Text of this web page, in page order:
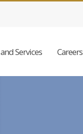
Services Careers